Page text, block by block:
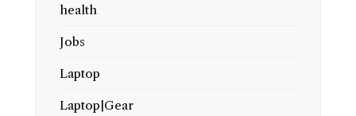
health
Jobs
Laptop
Laptop|Gear